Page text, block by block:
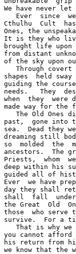
We have never
Ever  since
Cthulhu  Cult
Ones, the
It is they who
brought life upon
from distant
of the sky upon
Through covert
shapes  held
guiding the
needs.   They
when  they  were
made way for
The Old Ones
past,  gone into
sea.  Dead they
dreaming still
so  molded  the
ancestors.  The
Priests,  whom
deep within his
guided all of
Ever  we have
day they shall
shall  fall
the Great  Old
those  who
survive.  For a
That is why we
you cannot
his return from
we know that the